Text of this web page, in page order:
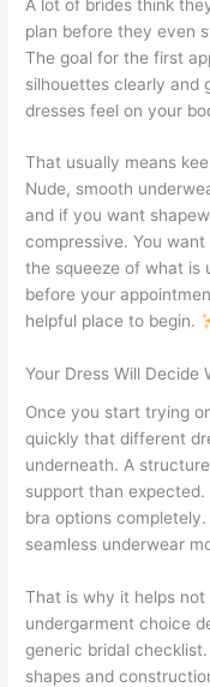
A lot of brides think
plan before they even
The goal for the first
silhouettes clearly and
dresses feel on your
That usually means
Nude, smooth
and if you want
compressive. You
the squeeze of what is
before your
helpful place to begin.
Your Dress Will Decide
Once you start trying
quickly that different
underneath. A
support than
bra options
seamless underwear
That is why it helps
undergarment choice
generic bridal
shapes and